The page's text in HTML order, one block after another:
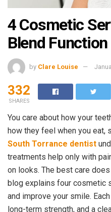
4 Cosmetic
Blend
by Clare Louise
332
SHARES
You care about how your
how they feel when you eat,
South Torrance dentist
treatments help only with
on looks. The best care
blog explains four cosmetic
and improve your smile.
long-term strength, and a